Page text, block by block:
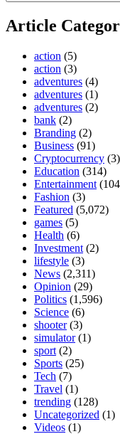
Article
action (5)
action (3)
adventures (4)
adventures (1)
adventures (2)
bank (2)
Branding (2)
Business (91)
Cryptocurrency (3)
Education (314)
Entertainment
Fashion (3)
Featured (5,072)
games (5)
Health (6)
Investment (2)
lifestyle (3)
News (2,311)
Opinion (29)
Politics (1,596)
Science (6)
shooter(3)
simulator(1)
sport (2)
Sports (25)
Tech (7)
Travel (1)
trending (128)
Uncategorized (1)
Videos (1)